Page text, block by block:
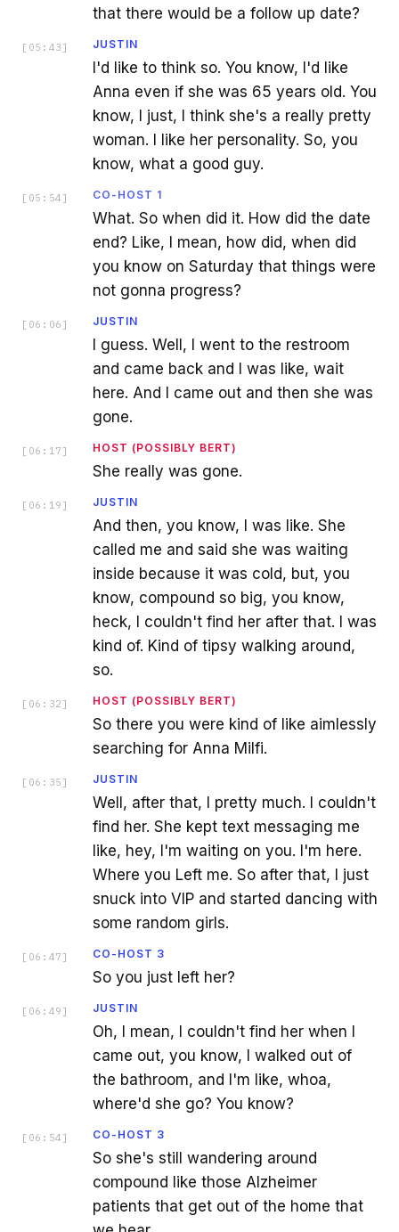
that there would be a follow up date?
[ 05:43 ] JUSTIN
I'd like to think so. You know, I'd like
Anna even if she was 65 years old. You
know, I just, I think she's a really pretty
woman. I like her personality. So, you
know, what a good guy.
[ 05:54 ] CO-HOST 1
What. So when did it. How did the date
end? Like, I mean, how did, when did
you know on Saturday that things were
not gonna progress?
[ 06:06 ] JUSTIN
I guess. Well, I went to the restroom
and came back and I was like, wait
here. And I came out and then she was
gone.
[ 06:17 ] HOST (POSSIBLY BERT)
She really was gone.
[ 06:19 ] JUSTIN
And then, you know, I was like. She
called me and said she was waiting
inside because it was cold, but, you
know, compound so big, you know,
heck, I couldn't find her after that. I was
kind of. Kind of tipsy walking around,
so.
[ 06:32 ] HOST (POSSIBLY BERT)
So there you were kind of like aimlessly
searching for Anna Milfi.
[ 06:35 ] JUSTIN
Well, after that, I pretty much. I couldn't
find her. She kept text messaging me
like, hey, I'm waiting on you. I'm here.
Where you Left me. So after that, I just
snuck into VIP and started dancing with
some random girls.
[ 06:47 ] CO-HOST 3
So you just left her?
[ 06:49 ] JUSTIN
Oh, I mean, I couldn't find her when I
came out, you know, I walked out of
the bathroom, and I'm like, whoa,
where'd she go? You know?
[ 06:54 ] CO-HOST 3
So she's still wandering around
compound like those Alzheimer
patients that get out of the home that